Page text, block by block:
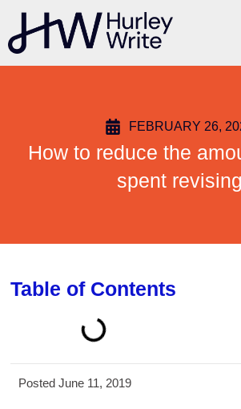
content
FEBRUARY 26,
How to reduce the
spent revising
Table of Contents
Posted June 11, 2019